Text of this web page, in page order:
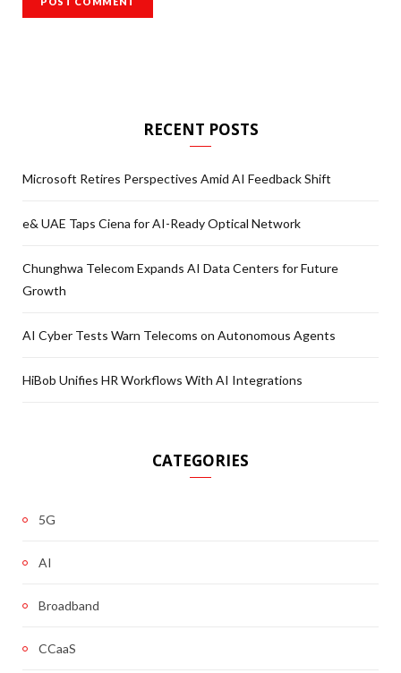
RECENT POSTS
Microsoft Retires Perspectives Amid AI Feedback Shift
e& UAE Taps Ciena for AI-Ready Optical Network
Chunghwa Telecom Expands AI Data Centers for Future
Growth
AI Cyber Tests Warn Telecoms on Autonomous Agents
HiBob Unifies HR Workflows With AI Integrations
CATEGORIES
5G
AI
Broadband
CCaaS